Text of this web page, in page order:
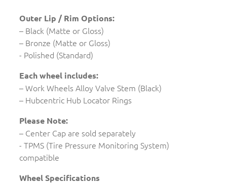
Outer Lip / Rim Options:
– Black (Matte or Gloss)
– Bronze (Matte or Gloss)
- Polished (Standard)
Each wheel includes:
– Work Wheels Alloy Valve Stem (Black)
– Hubcentric Hub Locator Rings
Please Note:
– Center Cap are sold separately
- TPMS (Tire Pressure Monitoring System)
compatible
Wheel Specifications